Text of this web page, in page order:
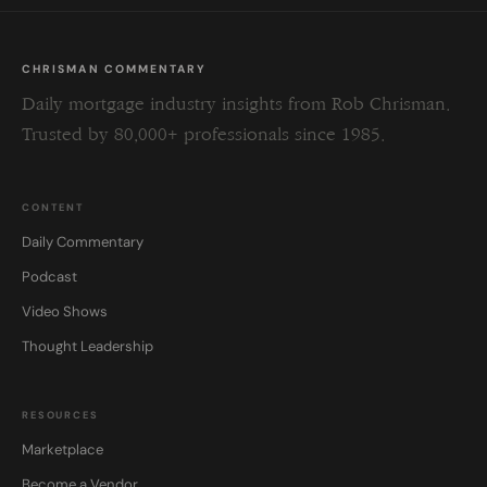
CHRISMAN COMMENTARY
Daily mortgage industry insights from Rob Chrisman.
Trusted by 80,000+ professionals since 1985.
CONTENT
Daily Commentary
Podcast
Video Shows
Thought Leadership
RESOURCES
Marketplace